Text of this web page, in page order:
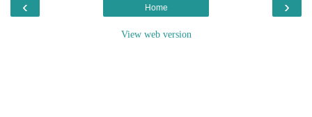
‹ ›
Home
View web version